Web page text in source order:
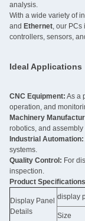
analysis.
With a wide variety of
and Ethernet, our PCs
controllers, sensors,
Ideal Applications
CNC Equipment: As a
operation, and
Machinery
robotics, and
Industrial Automation:
systems.
Quality Control: For
inspection.
Product Specifications
Display Panel
Details
display
Size